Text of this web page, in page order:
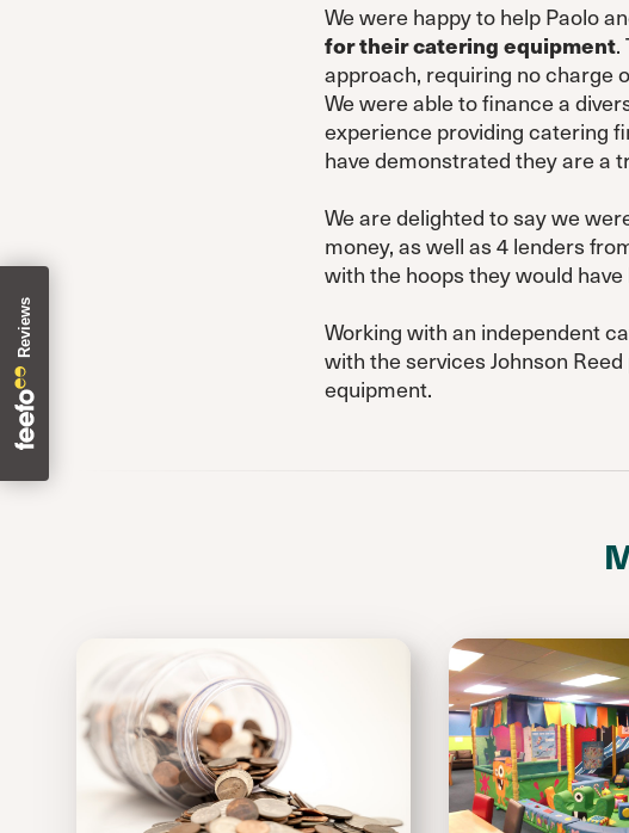
We were happy to help Paolo
for their catering equipment.
approach, requiring no charge
We were able to finance a
experience providing catering
have demonstrated they are a
We are delighted to say we
money, as well as 4 lenders
with the hoops they would
Working with an independent
with the services Johnson
equipment.